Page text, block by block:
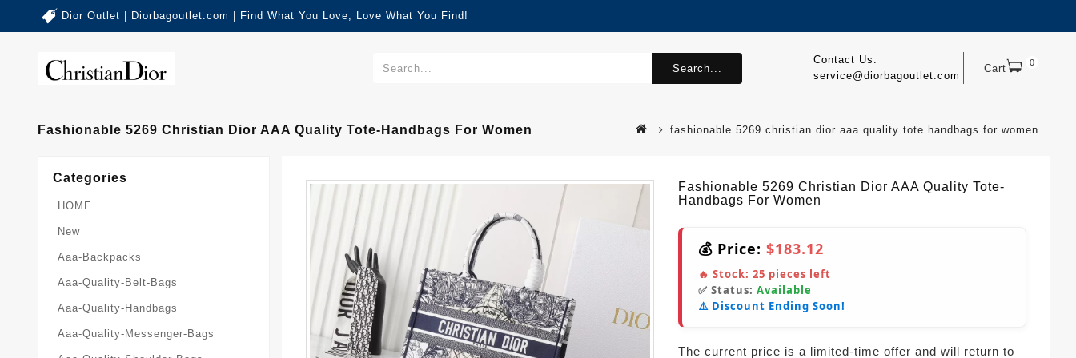
Dior Outlet | Diorbagoutlet.com | Find What You Love, Love What You Find!
Cart 0
Contact Us:
service@diorbagoutlet.com
Search...
Fashionable 5269 Christian Dior AAA Quality Tote-Handbags For Women fashionable 5269 christian dior aaa quality tote handbags for women
Categories
HOME
New
Aaa-Backpacks
Aaa-Quality-Belt-Bags
Aaa-Quality-Handbags
Aaa-Quality-Messenger-Bags
Fashionable 5269 Christian Dior AAA Quality Tote-
Handbags For Women
💰 Price: $183.12
🔥 Stock: 25 pieces left
✅ Status: Available
⚠️ Discount Ending Soon!
The current price is a limited-time offer and will return to